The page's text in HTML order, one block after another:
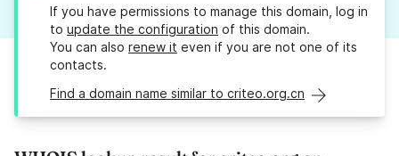
If you have permissions to manage this domain, log in
to update the configuration of this domain.
You can also renew it even if you are not one of its
contacts.
Find a domain name similar to criteo.org.cn